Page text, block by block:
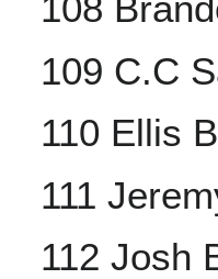
108
109 C.C
110 Ellis
111
112 Josh